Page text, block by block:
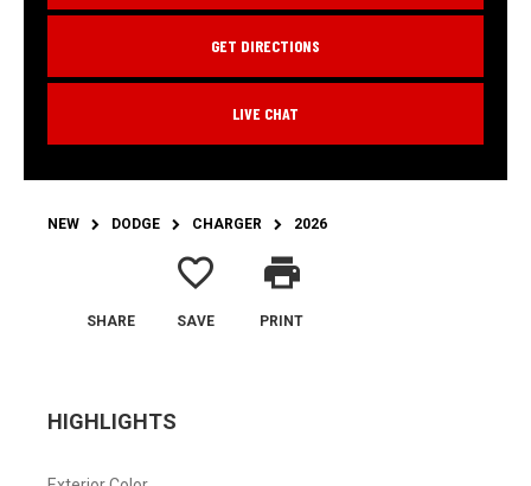
GET DIRECTIONS
LIVE CHAT
NEW DODGE CHARGER 2026
SHARE
favorite_border
SAVE
print
PRINT
HIGHLIGHTS